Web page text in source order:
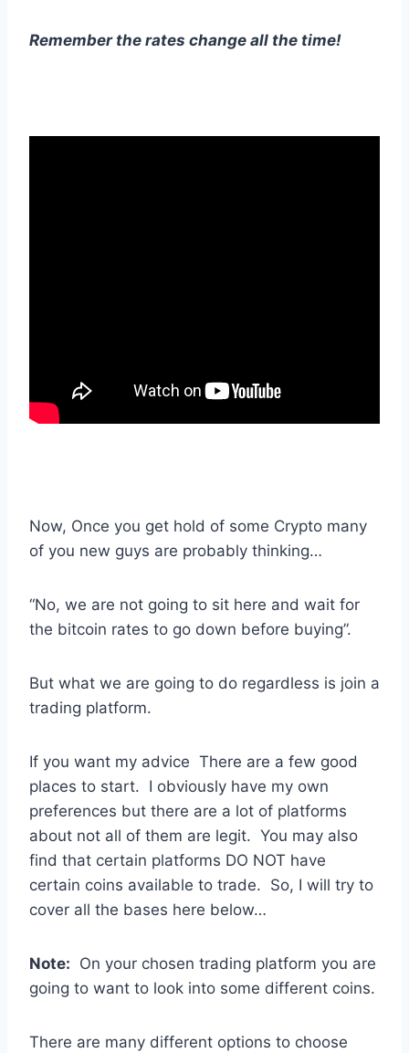
Remember the rates change all the time!
Now, Once you get hold of some Crypto many
of you new guys are probably thinking…
“No, we are not going to sit here and wait for
the bitcoin rates to go down before buying”.
But what we are going to do regardless is join a
trading platform.
If you want my advice There are a few good
places to start. I obviously have my own
preferences but there are a lot of platforms
about not all of them are legit. You may also
find that certain platforms DO NOT have
certain coins available to trade. So, I will try to
cover all the bases here below…
Note: On your chosen trading platform you are
going to want to look into some different coins.
There are many different options to choose